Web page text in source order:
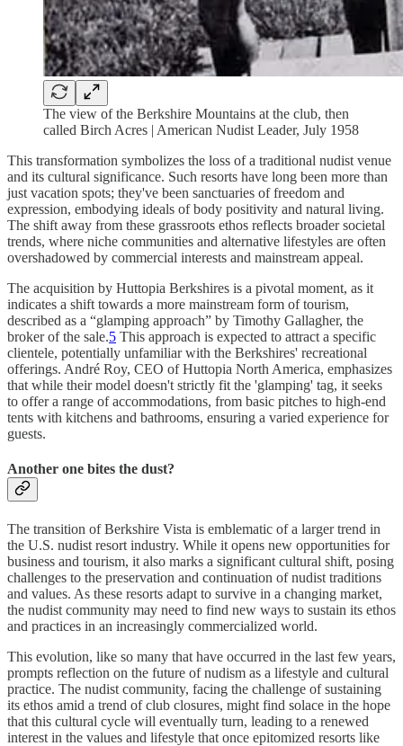
The view of the Berkshire Mountains at the club, then
called Birch Acres | American Nudist Leader, July 1958
This transformation symbolizes the loss of a traditional nudist venue
and its cultural significance. Such resorts have long been more than
just vacation spots; they've been sanctuaries of freedom and
expression, embodying ideals of body positivity and natural living.
The shift away from these grassroots ethos reflects broader societal
trends, where niche communities and alternative lifestyles are often
overshadowed by commercial interests and mainstream appeal.
The acquisition by Huttopia Berkshires is a pivotal moment, as it
indicates a shift towards a more mainstream form of tourism,
described as a “glamping approach” by Timothy Gallagher, the
broker of the sale.5 This approach is expected to attract a specific
clientele, potentially unfamiliar with the Berkshires' recreational
offerings. André Roy, CEO of Huttopia North America, emphasizes
that while their model doesn't strictly fit the 'glamping' tag, it seeks
to offer a range of accommodations, from basic pitches to high-end
tents with kitchens and bathrooms, ensuring a varied experience for
guests.
Another one bites the dust?
The transition of Berkshire Vista is emblematic of a larger trend in
the U.S. nudist resort industry. While it opens new opportunities for
business and tourism, it also marks a significant cultural shift, posing
challenges to the preservation and continuation of nudist traditions
and values. As these resorts adapt to survive in a changing market,
the nudist community may need to find new ways to sustain its ethos
and practices in an increasingly commercialized world.
This evolution, like so many that have occurred in the last few years,
prompts reflection on the future of nudism as a lifestyle and cultural
practice. The nudist community, facing the challenge of sustaining
its ethos amid a trend of club closures, might find solace in the hope
that this cultural cycle will eventually turn, leading to a renewed
interest in the values and lifestyle that once epitomized resorts like